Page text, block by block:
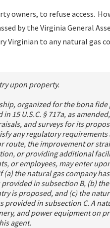
owners, to refuse access.
by the Virginia General
Virginian to any natural gas
upon property.
organized for the bona
15 U.S.C. § 717a, as
and surveys for its
any regulatory
route, the improvement or
or providing additional
or employees, may enter
(a) the natural gas company
in subsection B, (b)
is proposed, and (c) the
in subsection C. A
and power equipment on
agent.